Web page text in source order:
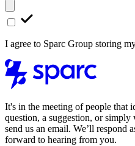
I agree to Sparc Group storing
It's in the meeting of people that
question, a suggestion, or
send us an email. We’ll respond
forward to hearing from you.